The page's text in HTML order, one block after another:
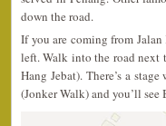
down the road.
If you are coming from
left. Walk into the road next
Hang Jebat). There’s a
(Jonker Walk) and you’ll